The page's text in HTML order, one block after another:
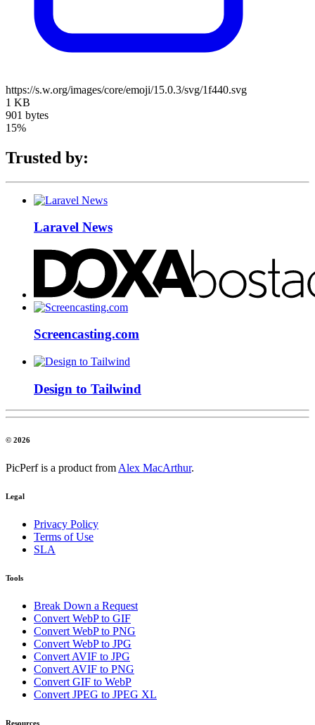
https://s.w.org/images/core/emoji/15.0.3/svg/1f440.svg
1 KB
901 bytes
15%
Trusted by:
Laravel News
Screencasting.com
Design to Tailwind
© 2026
PicPerf is a product from Alex MacArthur.
Legal
Privacy Policy
Terms of Use
SLA
Tools
Break Down a Request
Convert WebP to GIF
Convert WebP to PNG
Convert WebP to JPG
Convert AVIF to JPG
Convert AVIF to PNG
Convert GIF to WebP
Convert JPEG to JPEG XL
Resources